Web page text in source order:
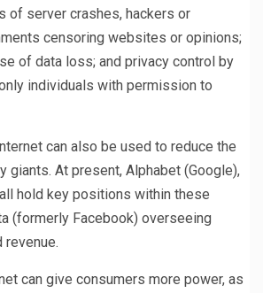
of server crashes, hackers or
censoring websites or opinions;
of data loss; and privacy control by
individuals with permission to
can also be used to reduce the
giants. At present, Alphabet (Google),
hold key positions within these
(formerly Facebook) overseeing
revenue.
can give consumers more power, as